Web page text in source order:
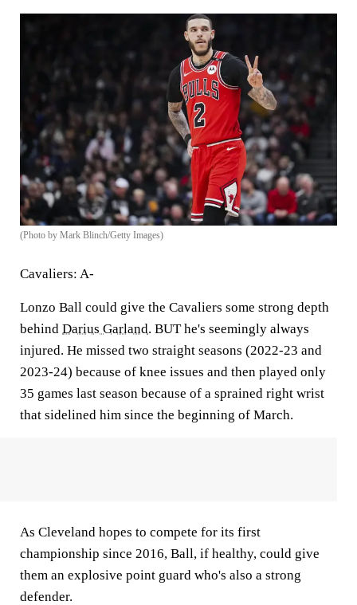
(Photo by Mark Blinch/Getty Images)
Cavaliers: A-
Lonzo Ball could give the Cavaliers some strong depth
behind Darius Garland. BUT he's seemingly always
injured. He missed two straight seasons (2022-23 and
2023-24) because of knee issues and then played only
35 games last season because of a sprained right wrist
that sidelined him since the beginning of March.
As Cleveland hopes to compete for its first
championship since 2016, Ball, if healthy, could give
them an explosive point guard who's also a strong
defender.